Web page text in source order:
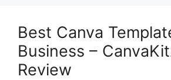
Best Canva
Business –
Review